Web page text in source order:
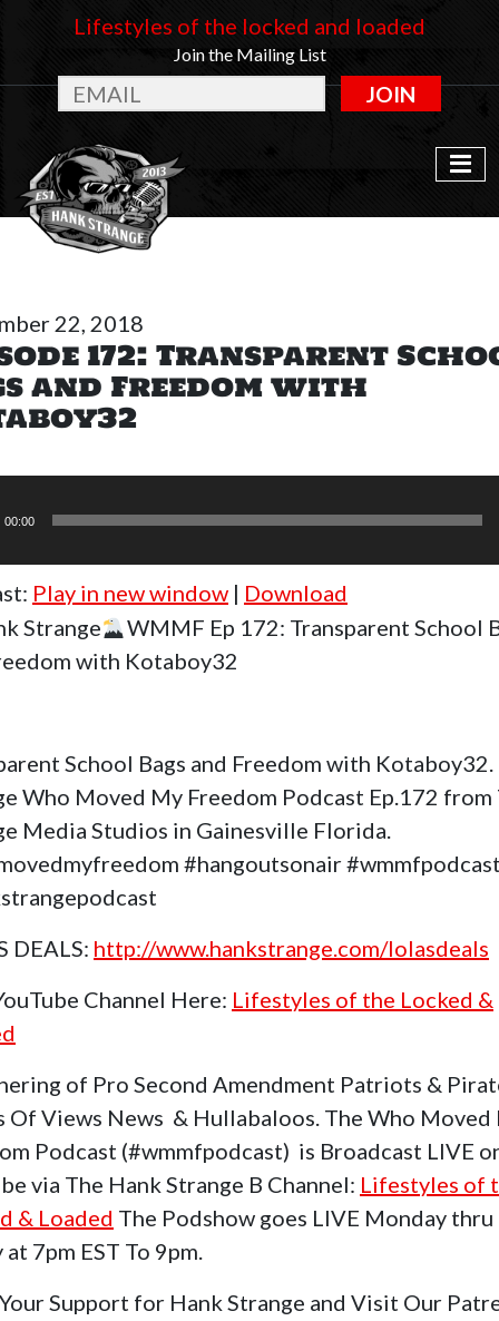
Lifestyles of the locked and loaded
Join the Mailing List
JOIN
22, 2018
172: Transparent
and Freedom with
00:00
Play in new window | Download
Strange
WMMF Ep 172: Transparent School
with Kotaboy32
School Bags and Freedom with Kotaboy32.
Who Moved My Freedom Podcast Ep.172 from
Media Studios in Gainesville Florida.
#hangoutsonair
DEALS: http://www.hankstrange.com/lolasdeals
Channel Here: Lifestyles of the Locked &
of Pro Second Amendment Patriots &
Of Views News & Hullabaloos. The Who Moved
Podcast (#wmmfpodcast) is Broadcast LIVE
via The Hank Strange B Channel: Lifestyles of
& Loaded The Podshow goes LIVE Monday thru
7pm EST To 9pm.
Support for Hank Strange and Visit Our